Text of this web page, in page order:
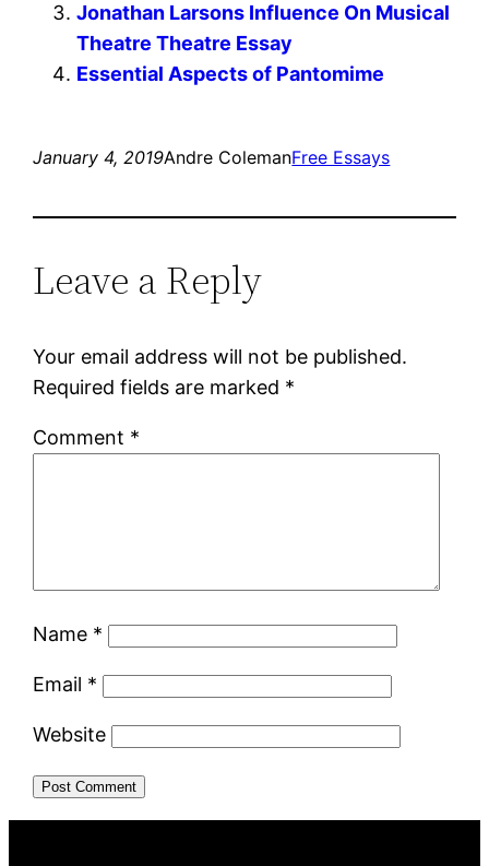
Jonathan Larsons Influence On Musical
Theatre Theatre Essay
Essential Aspects of Pantomime
January 4, 2019Andre ColemanFree Essays
Leave a Reply
Your email address will not be published.
Required fields are marked *
Comment *
Name *
Email *
Website